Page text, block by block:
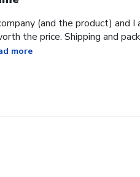
(and the product) and
the price. Shipping and
more